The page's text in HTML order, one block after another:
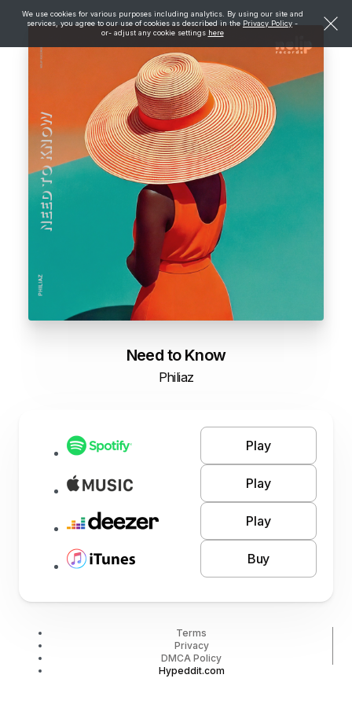
We use cookies for various purposes including analytics. By using our site and
services, you agree to our use of cookies as described in the Privacy Policy -
or- adjust any cookie settings here
Need to Know
Philiaz
Play
Play
Play
Buy
Terms
Privacy
DMCA Policy
Hypeddit.com